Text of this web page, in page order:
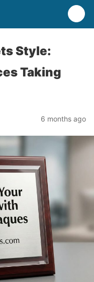
Style:
Taking
6 months ago